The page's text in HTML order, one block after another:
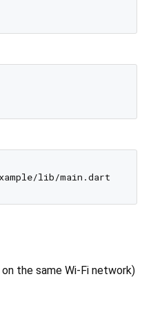
on the same Wi-Fi network)